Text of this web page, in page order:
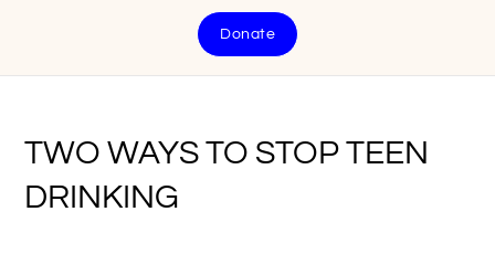
Donate
TWO WAYS TO STOP TEEN
DRINKING